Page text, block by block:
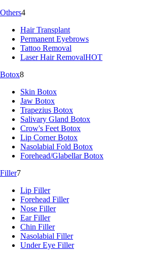
Others4
Hair Transplant
Permanent Eyebrows
Tattoo Removal
Laser Hair RemovalHOT
Botox8
Skin Botox
Jaw Botox
Trapezius Botox
Salivary Gland Botox
Crow's Feet Botox
Lip Corner Botox
Nasolabial Fold Botox
Forehead/Glabellar Botox
Filler7
Lip Filler
Forehead Filler
Nose Filler
Ear Filler
Chin Filler
Nasolabial Filler
Under Eye Filler